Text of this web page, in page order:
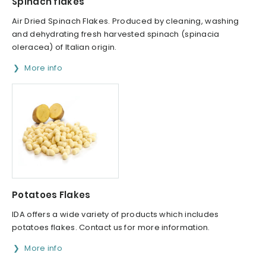
Air Dried Spinach Flakes. Produced by cleaning, washing
and dehydrating fresh harvested spinach (spinacia
oleracea) of Italian origin.
More info
Potatoes Flakes
IDA offers a wide variety of products which includes
potatoes flakes. Contact us for more information.
More info